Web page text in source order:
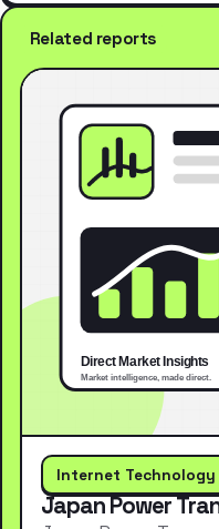
Related reports
Internet Technology
Japan Power